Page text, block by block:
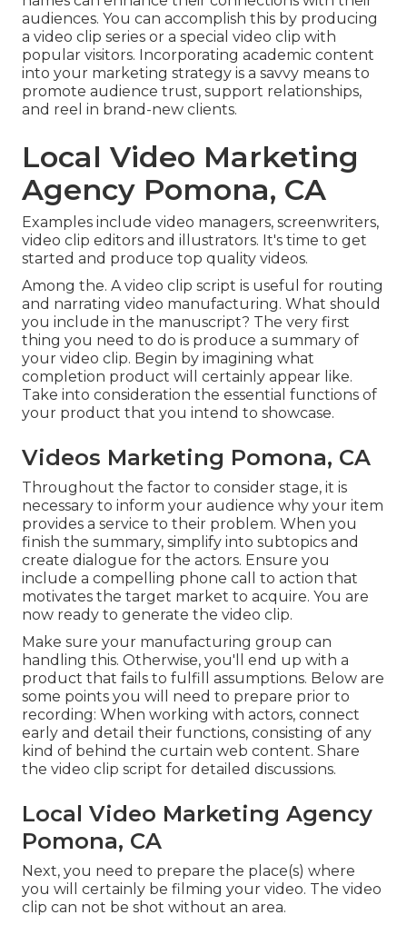
audiences. You can accomplish this by producing
a video clip series or a special video clip with
popular visitors. Incorporating academic content
into your marketing strategy is a savvy means to
promote audience trust, support relationships,
and reel in brand-new clients.
Local Video Marketing
Agency Pomona, CA
Examples include video managers, screenwriters,
video clip editors and illustrators. It's time to get
started and produce top quality videos.
Among the. A video clip script is useful for routing
and narrating video manufacturing. What should
you include in the manuscript? The very first
thing you need to do is produce a summary of
your video clip. Begin by imagining what
completion product will certainly appear like.
Take into consideration the essential functions of
your product that you intend to showcase.
Videos Marketing Pomona, CA
Throughout the factor to consider stage, it is
necessary to inform your audience why your item
provides a service to their problem. When you
finish the summary, simplify into subtopics and
create dialogue for the actors. Ensure you
include a compelling phone call to action that
motivates the target market to acquire. You are
now ready to generate the video clip.
Make sure your manufacturing group can
handling this. Otherwise, you'll end up with a
product that fails to fulfill assumptions. Below are
some points you will need to prepare prior to
recording: When working with actors, connect
early and detail their functions, consisting of any
kind of behind the curtain web content. Share
the video clip script for detailed discussions.
Local Video Marketing Agency
Pomona, CA
Next, you need to prepare the place(s) where
you will certainly be filming your video. The video
clip can not be shot without an area.